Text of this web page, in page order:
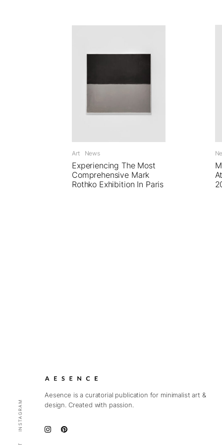
Art News
Experiencing The Most
Comprehensive Mark
Rothko Exhibition In Paris
Aesence is a curatorial publication for minimalist art &
design. Created with passion.
INSTAGRAM